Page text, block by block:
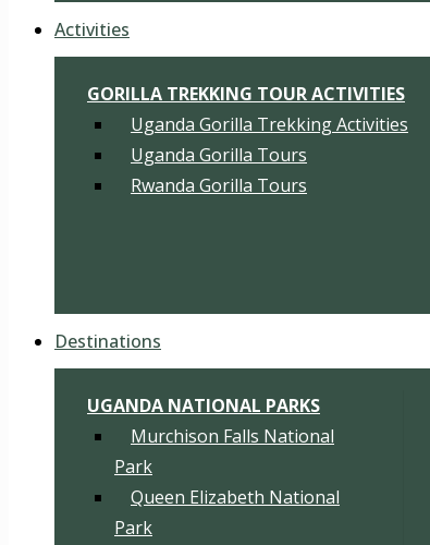
Activities
GORILLA TREKKING TOUR ACTIVITIES
Uganda Gorilla Trekking Activities
Uganda Gorilla Tours
Rwanda Gorilla Tours
Destinations
UGANDA NATIONAL PARKS
Murchison Falls National
Park
Queen Elizabeth National
Park